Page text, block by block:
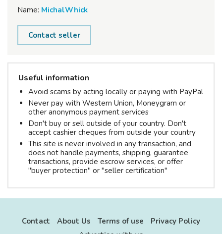
Name: MichalWhick
Contact seller
Useful information
Avoid scams by acting locally or paying with PayPal
Never pay with Western Union, Moneygram or
other anonymous payment services
Don't buy or sell outside of your country. Don't
accept cashier cheques from outside your country
This site is never involved in any transaction, and
does not handle payments, shipping, guarantee
transactions, provide escrow services, or offer
"buyer protection" or "seller certification"
Contact About Us Terms of use
Privacy Policy